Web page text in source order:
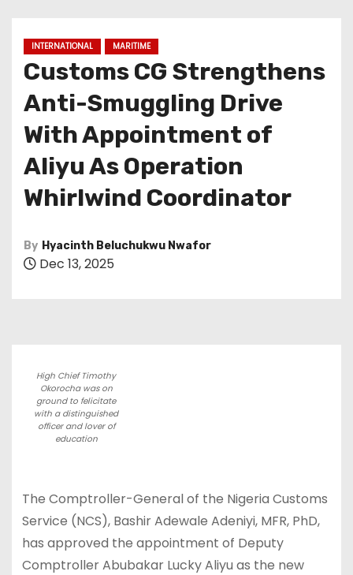
INTERNATIONAL MARITIME
Customs CG Strengthens
Anti-Smuggling Drive
With Appointment of
Aliyu As Operation
Whirlwind Coordinator
By Hyacinth Beluchukwu Nwafor
Dec 13, 2025
High Chief Timothy
Okorocha was on
ground to felicitate
with a distinguished
officer and lover of
education
The Comptroller-General of the Nigeria Customs
Service (NCS), Bashir Adewale Adeniyi, MFR, PhD,
has approved the appointment of Deputy
Comptroller Abubakar Lucky Aliyu as the new